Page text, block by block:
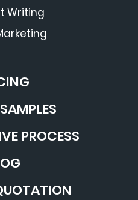
Writing
PROCESS